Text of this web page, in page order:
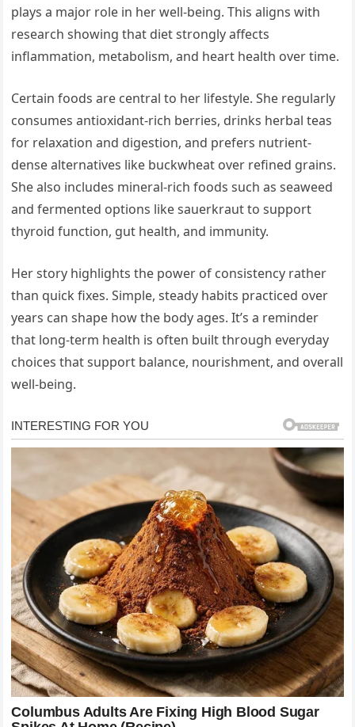
plays a major role in her well-being. This aligns with
research showing that diet strongly affects
inflammation, metabolism, and heart health over time.
Certain foods are central to her lifestyle. She regularly
consumes antioxidant-rich berries, drinks herbal teas
for relaxation and digestion, and prefers nutrient-
dense alternatives like buckwheat over refined grains.
She also includes mineral-rich foods such as seaweed
and fermented options like sauerkraut to support
thyroid function, gut health, and immunity.
Her story highlights the power of consistency rather
than quick fixes. Simple, steady habits practiced over
years can shape how the body ages. It’s a reminder
that long-term health is often built through everyday
choices that support balance, nourishment, and overall
well-being.